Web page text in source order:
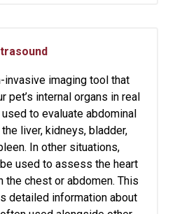
invasive imaging tool that
internal organs in real
to evaluate abdominal
liver, kidneys, bladder,
In other situations,
used to assess the heart
chest or abdomen. This
detailed information about